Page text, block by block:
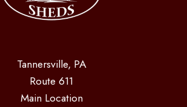
Tannersville, PA
Route 611
Main Location